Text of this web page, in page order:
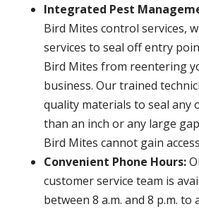
Integrated Pest
Bird Mites control services,
services to seal off entry
Bird Mites from reentering
business. Our trained
quality materials to seal any
than an inch or any large
Bird Mites cannot gain
Convenient Phone Hours:
customer service team is
between 8 a.m. and 8 p.m. to